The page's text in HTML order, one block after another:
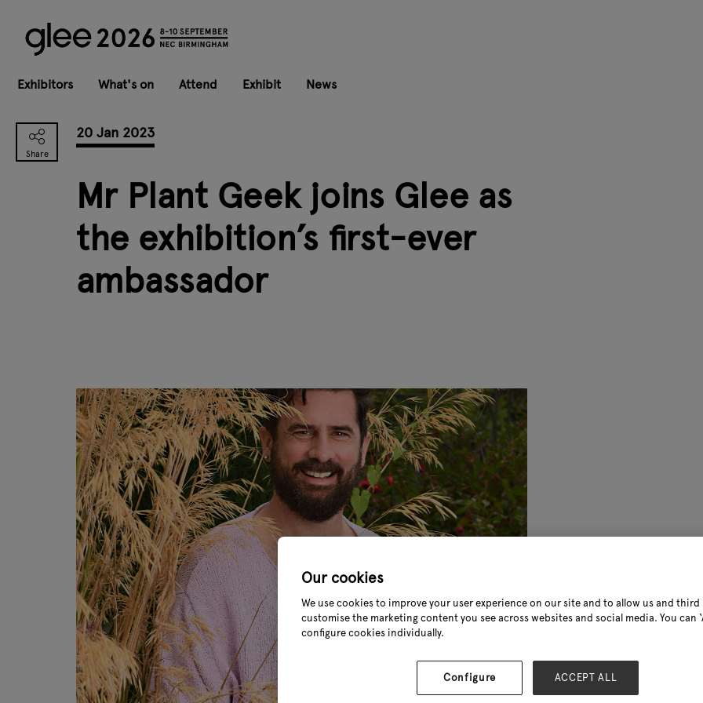
Exhibitors What's on Attend Exhibit News
20 Jan 2023
Mr Plant Geek joins Glee as
the exhibition’s first-ever
ambassador
Our cookies
We use cookies to improve your user experience on our site and to allow us and
customise the marketing content you see across websites and social media. You can
configure cookies individually.
Configure ACCEPT ALL